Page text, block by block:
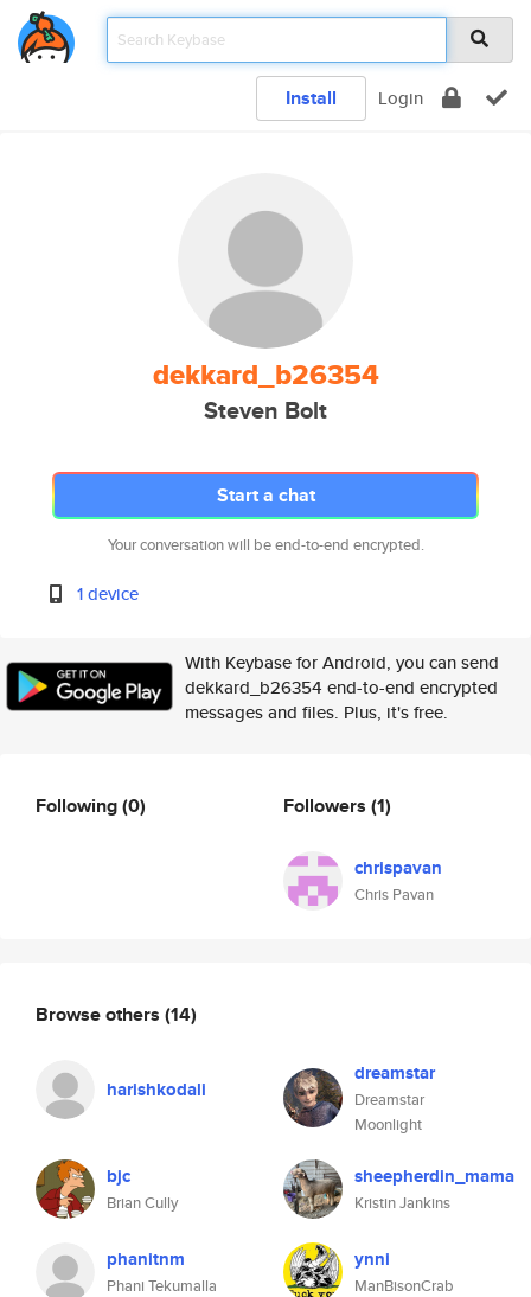
Install Login
dekkard_b26354
Steven Bolt
Start a chat
Your conversation will be end-to-end encrypted.
1 device
With Keybase for Android, you can send
dekkard_b26354 end-to-end encrypted
messages and files. Plus, it's free.
Following(0) Followers (1)
chrispavan
Chris Pavan
Browse others (14)
harishkodali
dreamstar
Dreamstar
Moonlight
bjc
Brian Cully
sheepherdin_mama
Kristin Jankins
phanitnm
Phani Tekumalla
ynni
ManBisonCrab